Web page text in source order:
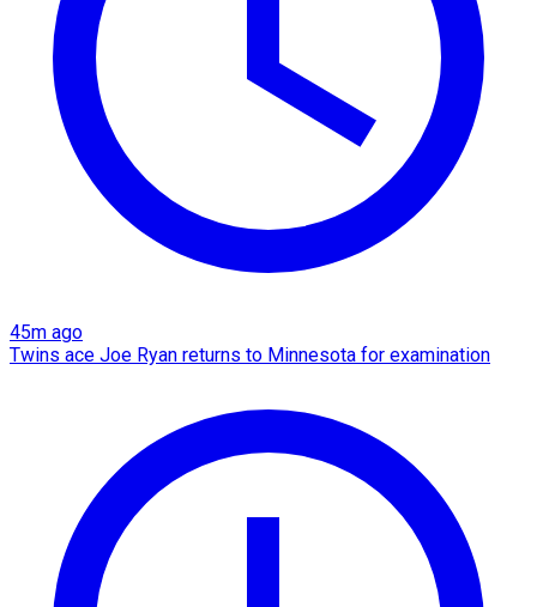
45m ago
Twins ace Joe Ryan returns to Minnesota for examination